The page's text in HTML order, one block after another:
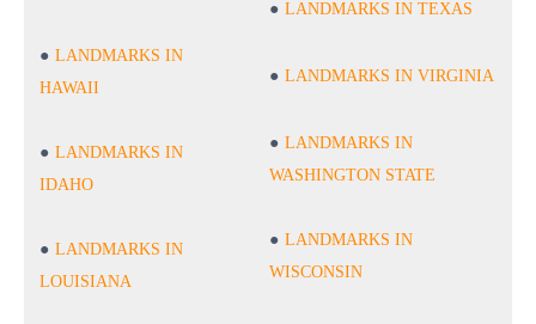
LANDMARKS IN
HAWAII
LANDMARKS IN
IDAHO
LANDMARKS IN
LOUISIANA
LANDMARKS IN TEXAS
LANDMARKS IN VIRGINIA
LANDMARKS IN
WASHINGTON STATE
LANDMARKS IN
WISCONSIN